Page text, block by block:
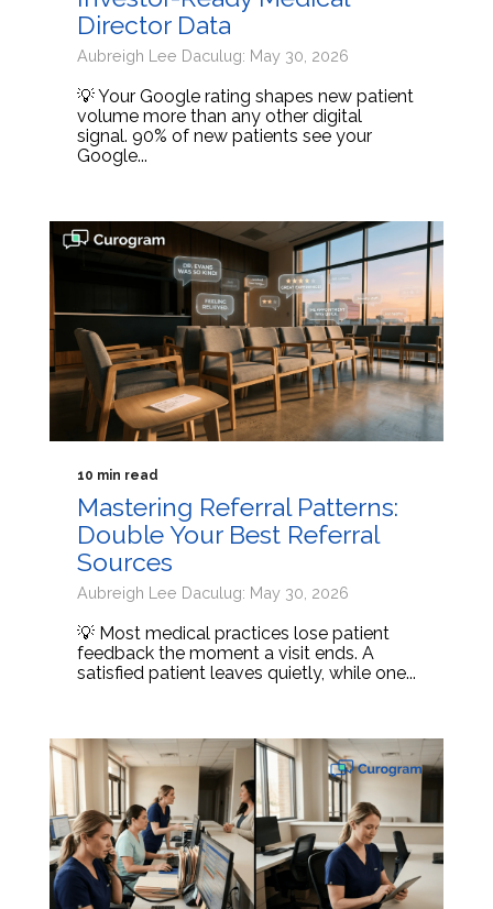
Director Data
Aubreigh Lee Daculug: May 30, 2026
💡 Your Google rating shapes new patient
volume more than any other digital
signal. 90% of new patients see your
Google...
10 min read
Mastering Referral Patterns:
Double Your Best Referral
Sources
Aubreigh Lee Daculug: May 30, 2026
💡 Most medical practices lose patient
feedback the moment a visit ends. A
satisfied patient leaves quietly, while one...